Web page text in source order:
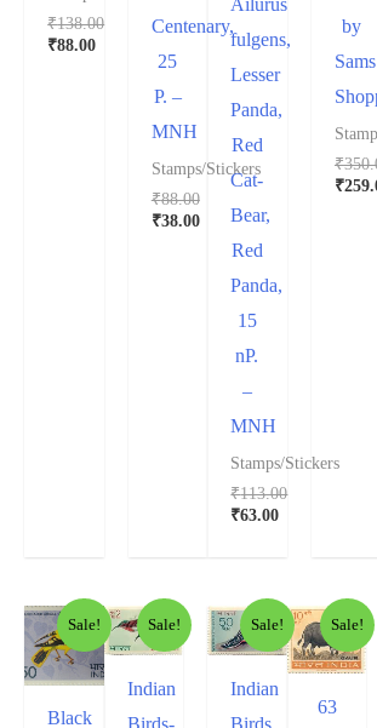
₹138.00
₹88.00
Centenary,
25
P. –
MNH
Stamps/Stickers
₹88.00
₹38.00
fulgens,
Lesser
Panda,
Red
Cat-
Bear,
Red
Panda,
15
nP.
–
MNH
Stamps/Stickers
₹113.00
₹63.00
by
Sams
₹
₹
Sale!
Black
Sale!
Indian
Sale!
Indian
Sale!
63